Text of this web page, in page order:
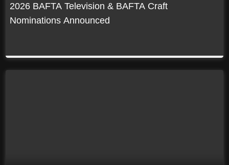
2026 BAFTA Television & BAFTA Craft
Nominations Announced